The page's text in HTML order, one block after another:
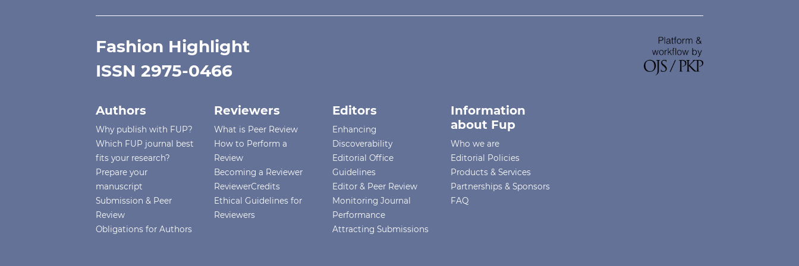
Fashion Highlight
ISSN 2975-0466
Authors
Why publish with FUP?
Which FUP journal best
fits your research?
Prepare your
manuscript
Submission & Peer
Review
Obligations for Authors
Reviewers
What is Peer Review
How to Perform a
Review
Becoming a Reviewer
ReviewerCredits
Ethical Guidelines for
Reviewers
Editors
Enhancing
Discoverability
Editorial Office
Guidelines
Editor & Peer Review
Monitoring Journal
Performance
Attracting Submissions
Information
about Fup
Who we are
Editorial Policies
Products & Services
Partnerships & Sponsors
FAQ